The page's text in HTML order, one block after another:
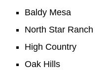
Baldy Mesa
North Star Ranch
High Country
Oak Hills